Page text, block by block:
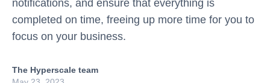
notifications, and ensure that everything is
completed on time, freeing up more time for you to
focus on your business.
The Hyperscale team